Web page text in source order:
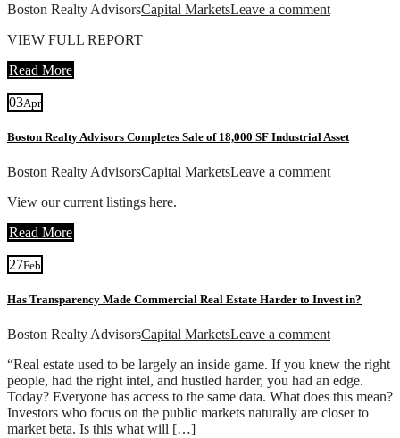
Boston Realty AdvisorsCapital MarketsLeave a comment
VIEW FULL REPORT
Read More
03Apr
Boston Realty Advisors Completes Sale of 18,000 SF Industrial Asset
Boston Realty AdvisorsCapital MarketsLeave a comment
View our current listings here.
Read More
27Feb
Has Transparency Made Commercial Real Estate Harder to Invest in?
Boston Realty AdvisorsCapital MarketsLeave a comment
“Real estate used to be largely an inside game. If you knew the right
people, had the right intel, and hustled harder, you had an edge.
Today? Everyone has access to the same data. What does this mean?
Investors who focus on the public markets naturally are closer to
market beta. Is this what will […]